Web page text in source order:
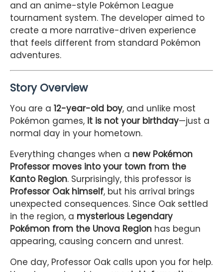
and an anime-style Pokémon League
tournament system. The developer aimed to
create a more narrative-driven experience
that feels different from standard Pokémon
adventures.
Story Overview
You are a 12-year-old boy, and unlike most
Pokémon games, it is not your birthday—just a
normal day in your hometown.
Everything changes when a new Pokémon
Professor moves into your town from the
Kanto Region. Surprisingly, this professor is
Professor Oak himself, but his arrival brings
unexpected consequences. Since Oak settled
in the region, a mysterious Legendary
Pokémon from the Unova Region has begun
appearing, causing concern and unrest.
One day, Professor Oak calls upon you for help.